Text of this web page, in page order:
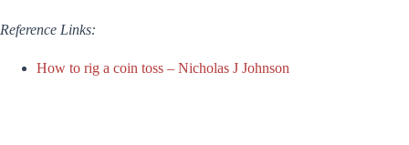
Reference Links:
How to rig a coin toss – Nicholas J Johnson